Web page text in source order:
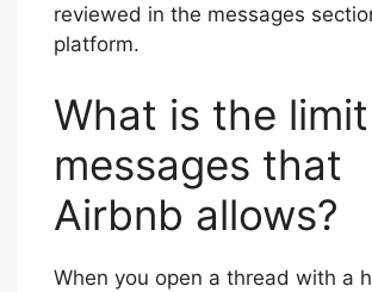
reviewed in the messages
platform.
What is the
messages that
Airbnb allows?
When you open a thread with a